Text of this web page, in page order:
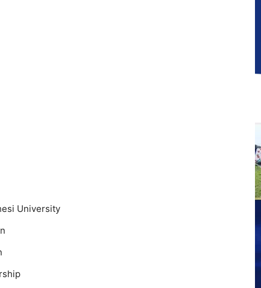
University